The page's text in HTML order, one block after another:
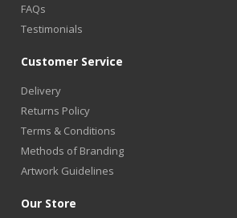
FAQs
Testimonials
Customer Service
Delivery
Returns Policy
Terms & Conditions
Methods of Branding
Artwork Guidelines
Our Store